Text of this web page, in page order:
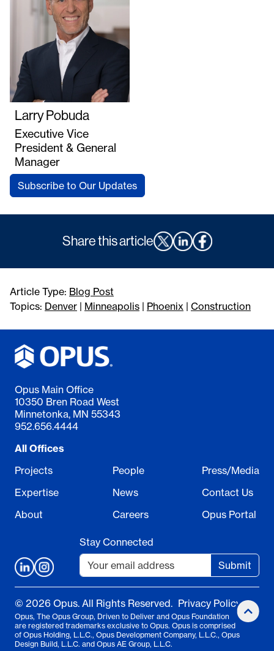
Larry Pobuda
Executive Vice
President & General
Manager
Subscribe to Our Updates
Share this article
Article Type: Blog Post
Topics: Denver | Minneapolis | Phoenix | Construction
Opus Main Office
10350 Bren Road West
Minnetonka, MN 55343
952.656.4444
All Offices
Projects
Expertise
About
People
News
Careers
Press/Media
Contact Us
Opus Portal
Stay Connected
Submit
© 2026 Opus. All Rights Reserved. Privacy Policy
Opus, The Opus Group, Driven to Deliver and Opus Foundation
are registered trademarks exclusive to Opus. Opus is comprised
of Opus Holding, L.L.C., Opus Development Company, L.L.C., Opus
Design Build, L.L.C. and Opus AE Group, L.L.C.